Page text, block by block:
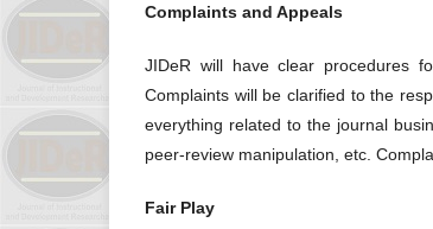
Complaints and Appeals
JIDeR will have clear procedures
Complaints will be clarified to the
everything related to the journal
peer-review manipulation, etc.
Fair Play